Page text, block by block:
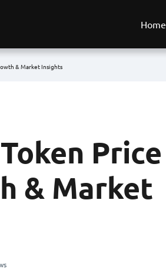
Home
& Market Insights
Price
& Market